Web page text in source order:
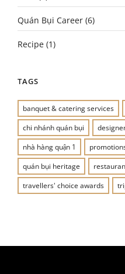
Quán Bụi Career (6)
Recipe (1)
TAGS
banquet & catering services
chi nhánh quán bụi
nhà hàng quận 1
quán bụi heritage
travellers' choice awards